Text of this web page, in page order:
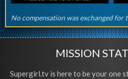
No compensation was exchanged for
MISSION
Supergirl.tv is here to be your one